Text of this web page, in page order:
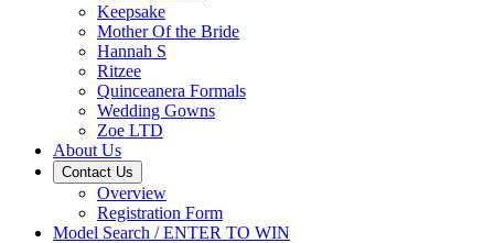
Keepsake
Mother Of the Bride
Hannah S
Ritzee
Quinceanera Formals
Wedding Gowns
Zoe LTD
About Us
Contact Us
Overview
Registration Form
Model Search / ENTER TO WIN